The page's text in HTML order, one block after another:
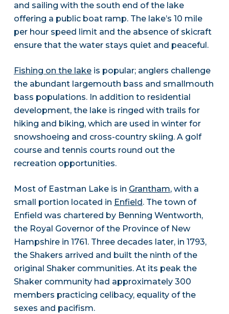
and sailing with the south end of the lake
offering a public boat ramp. The lake’s 10 mile
per hour speed limit and the absence of skicraft
ensure that the water stays quiet and peaceful.
Fishing on the lakeis popular; anglers challenge
the abundant largemouth bass and smallmouth
bass populations. In addition to residential
development, the lake is ringed with trails for
hiking and biking, which are used in winter for
snowshoeing and cross-country skiing. A golf
course and tennis courts round out the
recreation opportunities.
Most of Eastman Lake is in Grantham, with a
small portion located in Enfield. The town of
Enfield was chartered by Benning Wentworth,
the Royal Governor of the Province of New
Hampshire in 1761. Three decades later, in 1793,
the Shakers arrived and built the ninth of the
original Shaker communities. At its peak the
Shaker community had approximately 300
members practicing celibacy, equality of the
sexes and pacifism.